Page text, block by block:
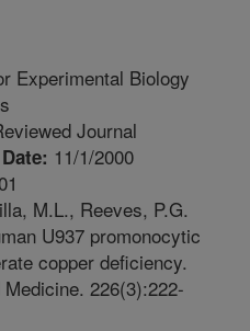
Experimental Biology
Journal
11/1/2000
M.L., Reeves, P.G.
U937 promonocytic
copper deficiency.
226(3):222-